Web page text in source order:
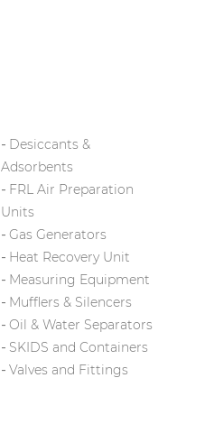
Desiccants &
Adsorbents
FRL Air Preparation
Units
Gas Generators
Heat Recovery Unit
Measuring Equipment
Mufflers & Silencers
Oil & Water Separators
SKIDS and Containers
Valves and Fittings